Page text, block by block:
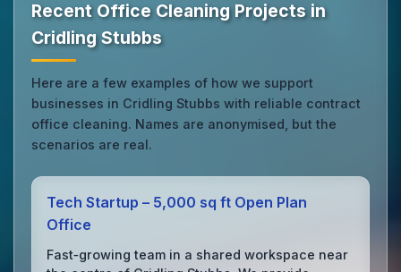
Recent Office Cleaning Projects in
Cridling Stubbs
Here are a few examples of how we support
businesses in Cridling Stubbs with reliable contract
office cleaning. Names are anonymised, but the
scenarios are real.
Tech Startup – 5,000 sq ft Open Plan
Office
Fast‑growing team in a shared workspace near